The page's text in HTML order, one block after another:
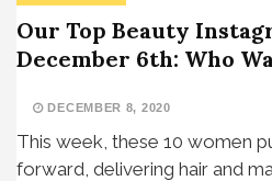
Our Top Beauty
December 6th: Who
DECEMBER 8, 2020
This week, these 10 women
forward, delivering hair and